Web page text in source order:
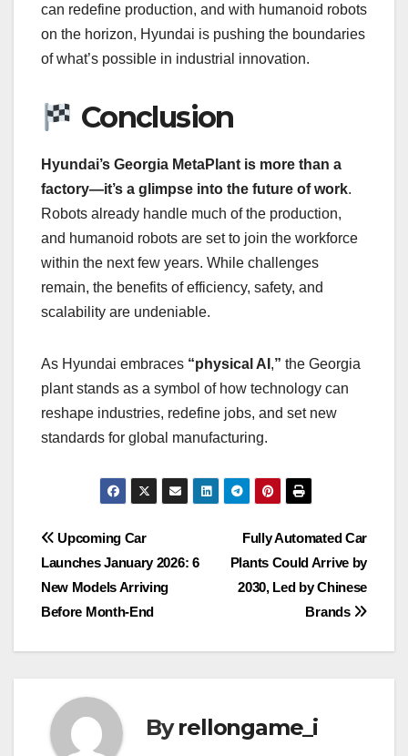
can redefine production, and with humanoid robots
on the horizon, Hyundai is pushing the boundaries
of what’s possible in industrial innovation.
Conclusion
Hyundai’s Georgia MetaPlant is more than a
factory—it’s a glimpse into the future of work.
Robots already handle much of the production,
and humanoid robots are set to join the workforce
within the next few years. While challenges
remain, the benefits of efficiency, safety, and
scalability are undeniable.
As Hyundai embraces “physical AI ,” the Georgia
plant stands as a symbol of how technology can
reshape industries, redefine jobs, and set new
standards for global manufacturing.
Post
navigation
Fully Automated Car
Plants Could Arrive by
2030, Led by Chinese
Brands
Upcoming Car
Launches January 2026: 6
New Models Arriving
Before Month-End
Byrellongame_i